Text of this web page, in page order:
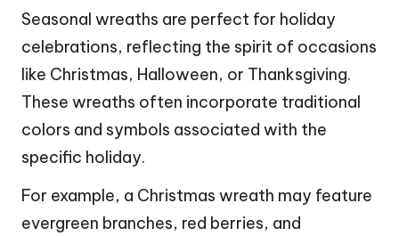
Seasonal wreaths are perfect for holiday
celebrations, reflecting the spirit of occasions
like Christmas, Halloween, or Thanksgiving.
These wreaths often incorporate traditional
colors and symbols associated with the
specific holiday.
For example, a Christmas wreath may feature
evergreen branches, red berries, and